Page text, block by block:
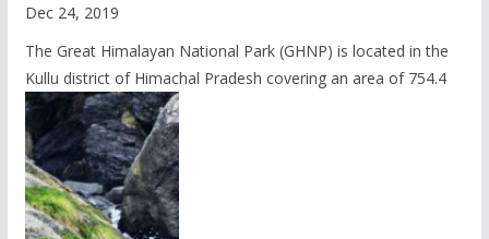
Dec 24, 2019
The Great Himalayan National Park (GHNP) is located in the
Kullu district of Himachal Pradesh covering an area of 754.4